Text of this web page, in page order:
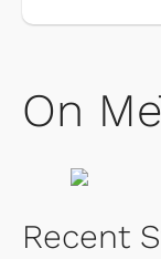
On
Recent